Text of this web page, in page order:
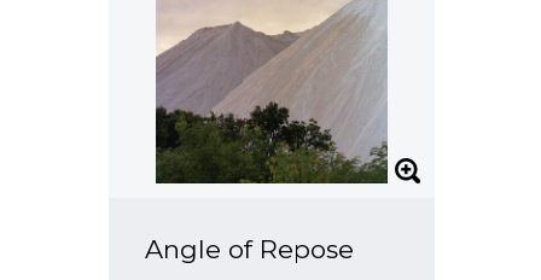
Angle of Repose